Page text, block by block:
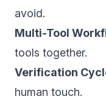
avoid.
Multi-Tool
tools together.
Verification
human touch.